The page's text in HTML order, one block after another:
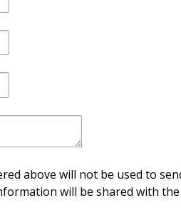
above will not be used to
will be shared with